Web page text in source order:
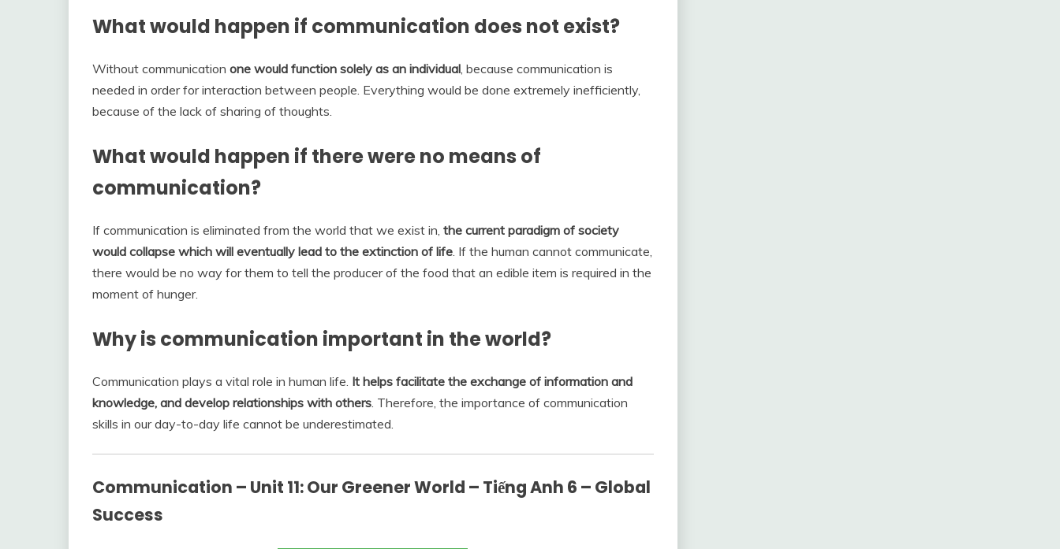
What would happen if communication does not exist?
Without communication one would function solely as an individual, because communication is
needed in order for interaction between people. Everything would be done extremely inefficiently,
because of the lack of sharing of thoughts.
What would happen if there were no means of
communication?
If communication is eliminated from the world that we exist in, the current paradigm of society
would collapse which will eventually lead to the extinction of life. If the human cannot communicate,
there would be no way for them to tell the producer of the food that an edible item is required in the
moment of hunger.
Why is communication important in the world?
Communication plays a vital role in human life. It helps facilitate the exchange of information and
knowledge, and develop relationships with others. Therefore, the importance of communication
skills in our day-to-day life cannot be underestimated.
Communication – Unit 11: Our Greener World – Tiếng Anh 6 – Global
Success